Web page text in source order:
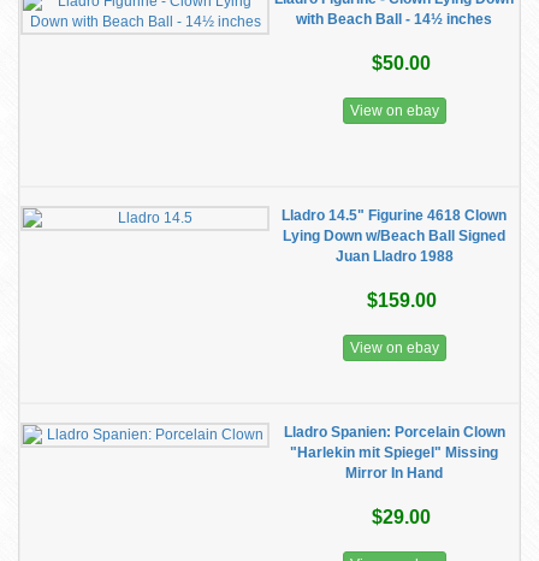
with Beach Ball - 14½ inches
$50.00
View on ebay
Lladro 14.5" Figurine 4618 Clown
Lying Down w/Beach Ball Signed
Juan Lladro 1988
$159.00
View on ebay
Lladro Spanien: Porcelain Clown
"Harlekin mit Spiegel" Missing
Mirror In Hand
$29.00